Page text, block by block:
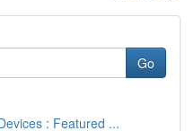
Go
: Featured ...